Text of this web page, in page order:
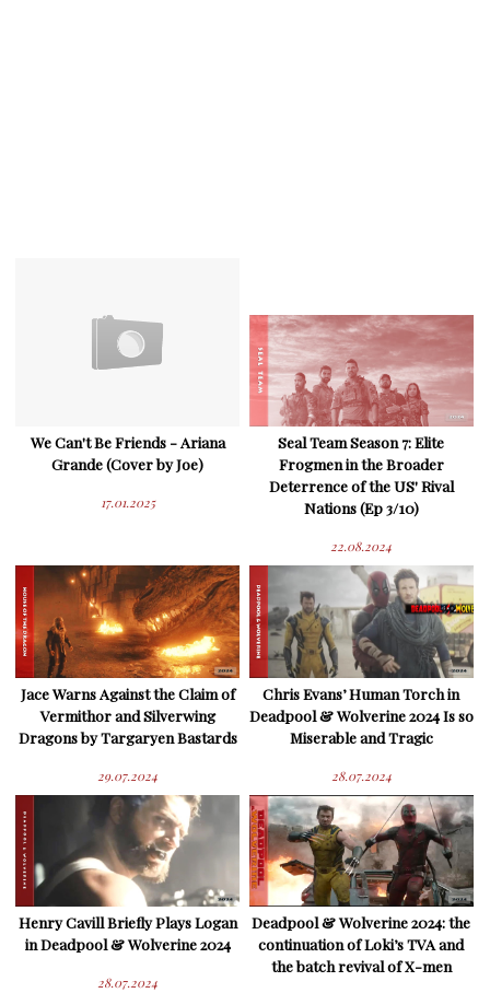
We Can't Be Friends - Ariana
Grande (Cover by Joe)
17.01.2025
Seal Team Season 7: Elite
Frogmen in the Broader
Deterrence of the US' Rival
Nations (Ep 3/10)
22.08.2024
Jace Warns Against the Claim of
Vermithor and Silverwing
Dragons by Targaryen Bastards
29.07.2024
Chris Evans’ Human Torch in
Deadpool & Wolverine 2024 Is so
Miserable and Tragic
28.07.2024
Henry Cavill Briefly Plays Logan
in Deadpool & Wolverine 2024
28.07.2024
Deadpool & Wolverine 2024: the
continuation of Loki’s TVA and
the batch revival of X-men